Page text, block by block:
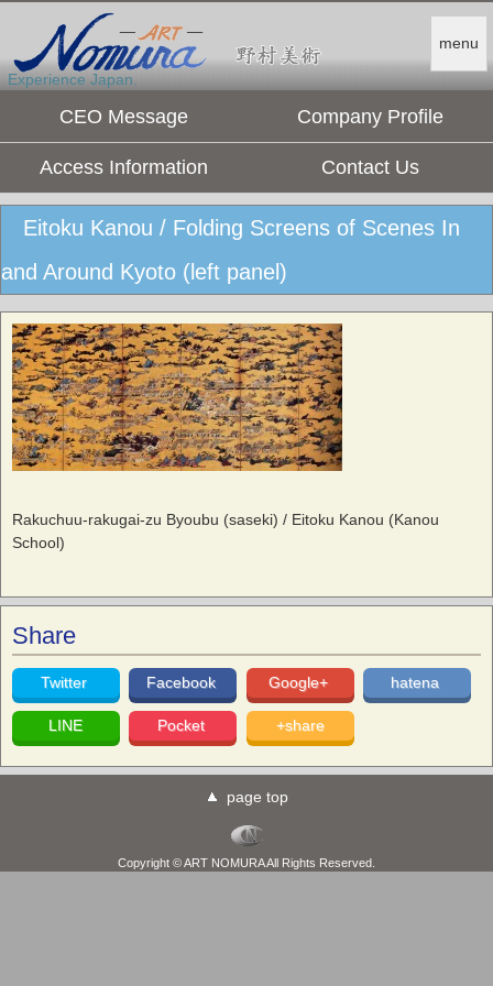
menu
Experience Japan.
CEO Message Company Profile
Access Information Contact Us
Eitoku Kanou / Folding Screens of Scenes In
and Around Kyoto (left panel)
Rakuchuu-rakugai-zu Byoubu (saseki) / Eitoku Kanou (Kanou
School)
Share
Twitter Facebook Google+ hatena
LINE Pocket +share
page top
Copyright © ART NOMURA All Rights Reserved.